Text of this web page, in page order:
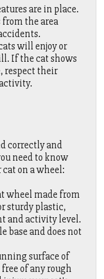
are in place.
from the area
will enjoy or
If the cat shows
respect their
correctly and
need to know
on a wheel:
wheel made from
sturdy plastic,
and activity level.
base and does not
surface of
of any rough